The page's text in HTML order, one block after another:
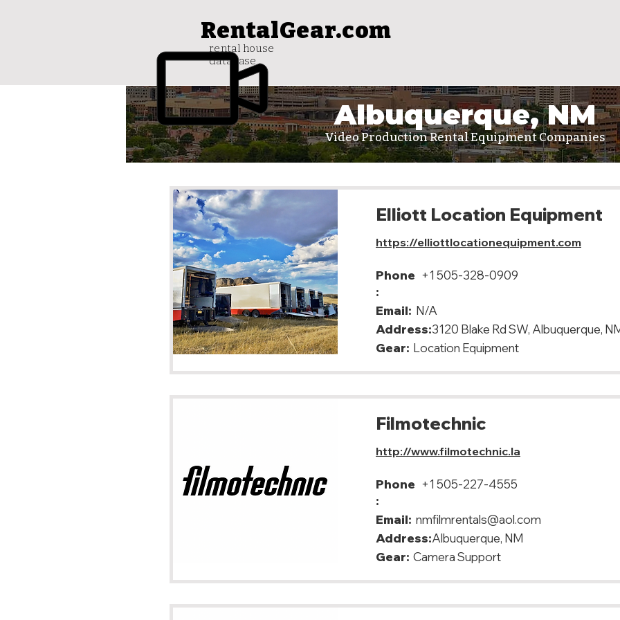
RentalGear.com
rental house
database
Albuquerque, NM
Video Production Rental Equipment Companies
Elliott Location Equipment
https://elliottlocationequipment.com
Phone
:
+1 505-328-0909
Email: N/A
Address:3120 Blake Rd SW, Albuquerque,
Gear: Location Equipment
Filmotechnic
http://www.filmotechnic.la
Phone
:
+1 505-227-4555
Email: nmfilmrentals@aol.com
Address:Albuquerque, NM
Gear: Camera Support